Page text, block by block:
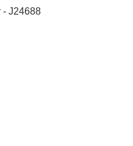
- J24688